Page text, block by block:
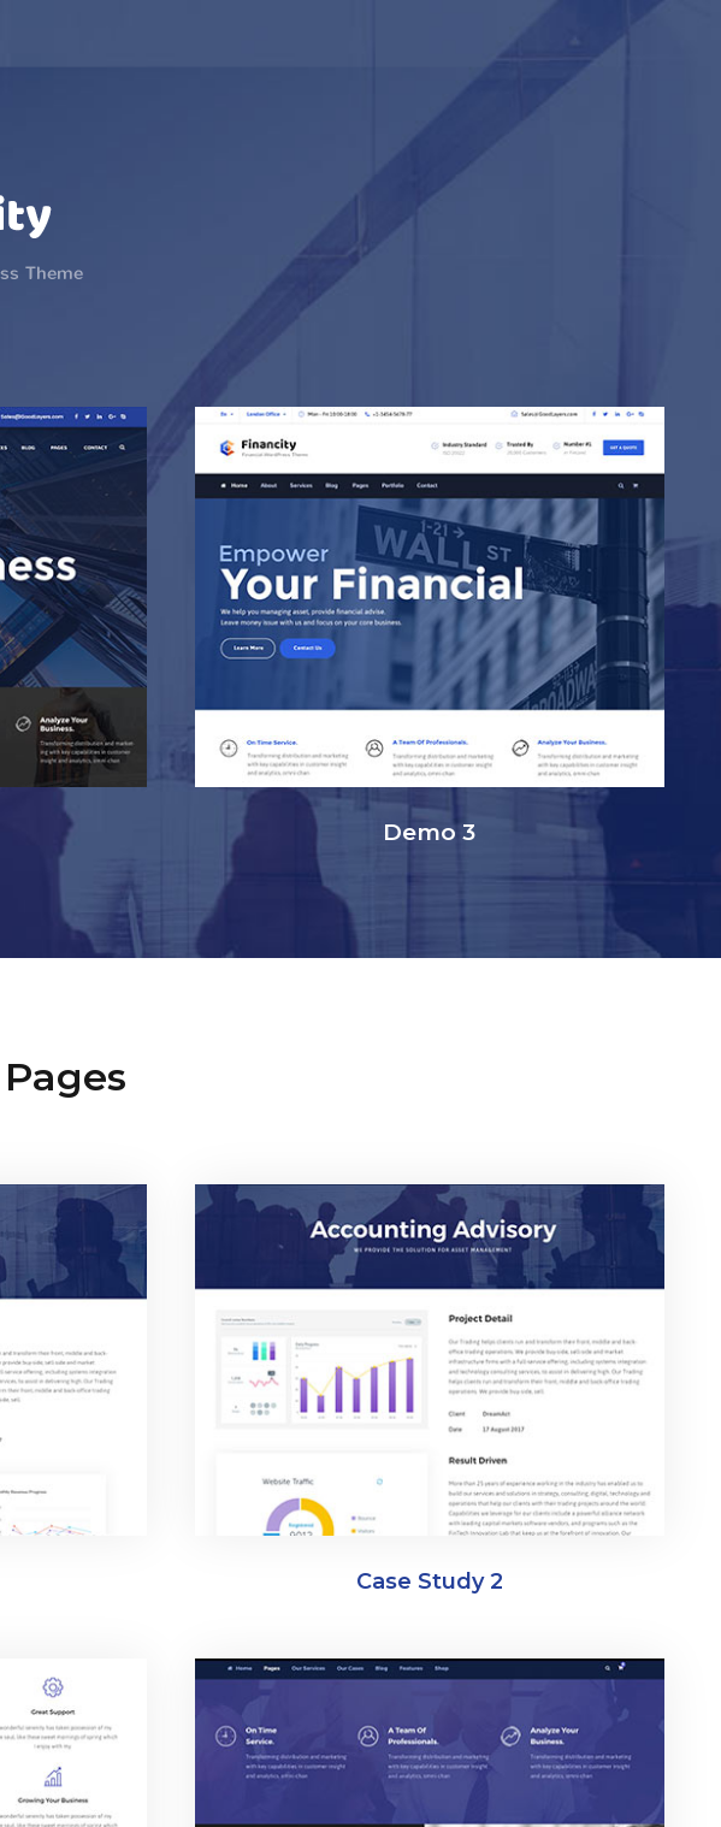
Demo 3
Case Study 2